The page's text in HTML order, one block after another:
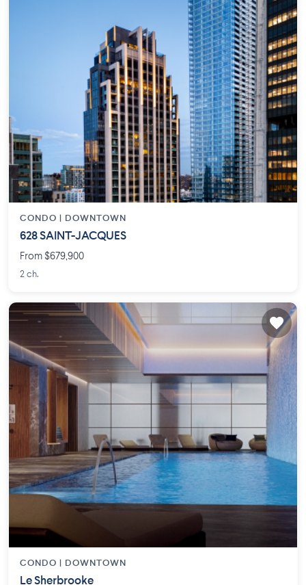
CONDO | DOWNTOWN
628 SAINT-JACQUES
From $679,900
2 ch.
CONDO | DOWNTOWN
Le Sherbrooke